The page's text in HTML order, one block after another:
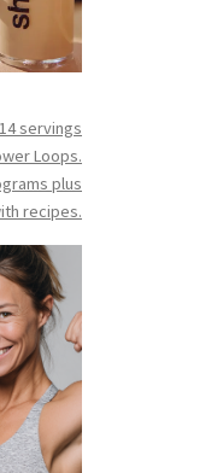
servings
Loops.
plus
recipes.